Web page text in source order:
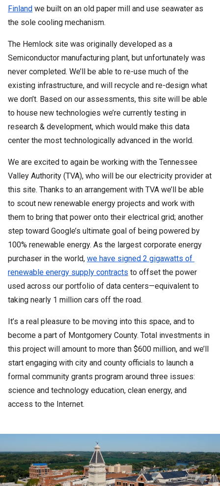
Finland we built on an old paper mill and use seawater as
the sole cooling mechanism.
The Hemlock site was originally developed as a
Semiconductor manufacturing plant, but unfortunately was
never completed. We’ll be able to re-use much of the
existing infrastructure, and will recycle and re-design what
we don’t. Based on our assessments, this site will be able
to house new technologies we’re currently testing in
research & development, which would make this data
center the most technologically advanced in the world.
We are excited to again be working with the Tennessee
Valley Authority (TVA), who will be our electricity provider at
this site. Thanks to an arrangement with TVA we’ll be able
to scout new renewable energy projects and work with
them to bring that power onto their electrical grid; another
step toward Google’s ultimate goal of being powered by
100% renewable energy. As the largest corporate energy
purchaser in the world, we have signed 2 gigawatts of
renewable energy supply contracts to offset the power
used across our portfolio of data centers—equivalent to
taking nearly 1 million cars off the road.
It’s a real pleasure to be moving into this space, and to
become a part of Montgomery County. Total investments in
this project will amount to more than $600 million, and we’ll
start engaging with city and county officials to launch a
formal community grants program around three issues:
science and technology education, clean energy, and
access to the Internet.